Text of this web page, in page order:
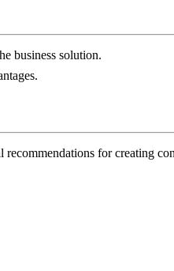
business solution.
for creating